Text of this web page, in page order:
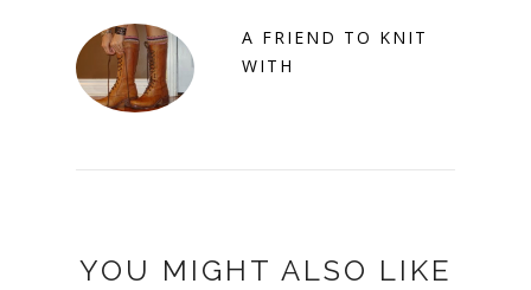
A FRIEND TO KNIT
WITH
YOU MIGHT ALSO LIKE